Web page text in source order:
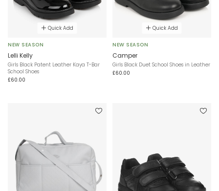
Quick Add
NEW SEASON
Lelli Kelly
Girls Black Patent Leather Kaya T-Bar
School Shoes
£60.00
Quick Add
NEW SEASON
Camper
Girls Black Duet School Shoes in Leather
£60.00